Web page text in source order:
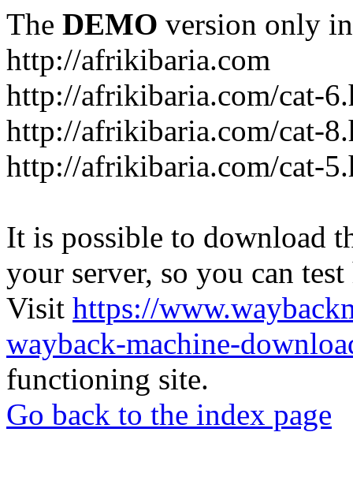
The DEMO version only
http://afrikibaria.com
http://afrikibaria.com/cat-
http://afrikibaria.com/cat-
http://afrikibaria.com/cat-
It is possible to download
your server, so you can
Visit https://
wayback-machine-
functioning site.
Go back to the index page